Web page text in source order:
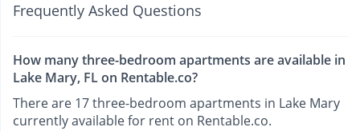
Frequently Asked Questions
How many three-bedroom apartments are available in
Lake Mary, FL on Rentable.co?
There are 17 three-bedroom apartments in Lake Mary
currently available for rent on Rentable.co.